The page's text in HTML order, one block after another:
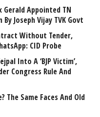
Gerald Appointed TN
Joseph Vijay TVK Govt
Without Tender,
CID Probe
Into A ‘BJP Victim’,
Congress Rule And
The Same Faces And Old